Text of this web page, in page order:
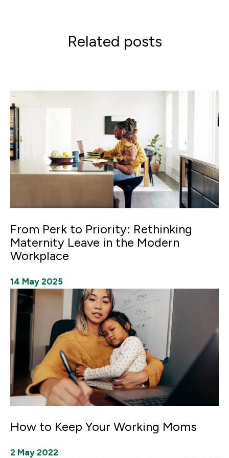
Related posts
From Perk to Priority: Rethinking
Maternity Leave in the Modern
Workplace
14 May 2025
How to Keep Your Working Moms
2 May 2022